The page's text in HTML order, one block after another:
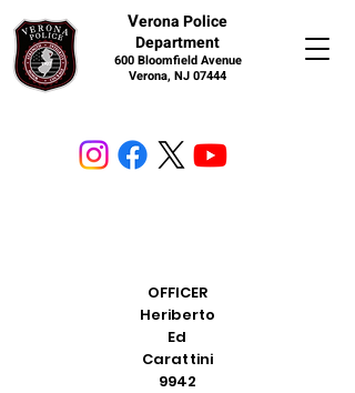
Verona Police
Department
600 Bloomfield Avenue
Verona, NJ 07444
OFFICER
Heriberto
Ed
Carattini
9942